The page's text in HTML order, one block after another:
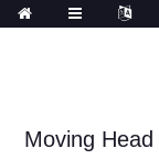
Moving